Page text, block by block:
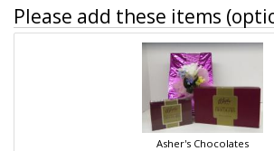
Please add these items
Asher's Chocolates